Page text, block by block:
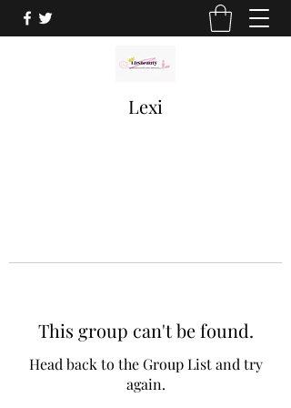
Lexi
This group can't be found.
Head back to the Group List and try
again.